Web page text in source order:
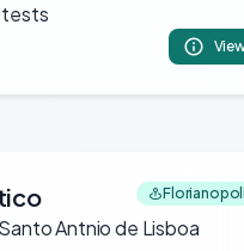
tests
Antnio de Lisboa